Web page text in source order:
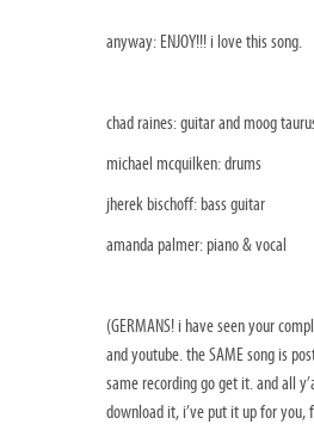
anyway: ENJOY!!! i love this song.
chad raines: guitar and moog
michael mcquilken: drums
jherek bischoff: bass guitar
amanda palmer: piano & vocal
(GERMANS! i have seen your
and youtube. the SAME song is
same recording go get it. and all
download it, i’ve put it up for you,